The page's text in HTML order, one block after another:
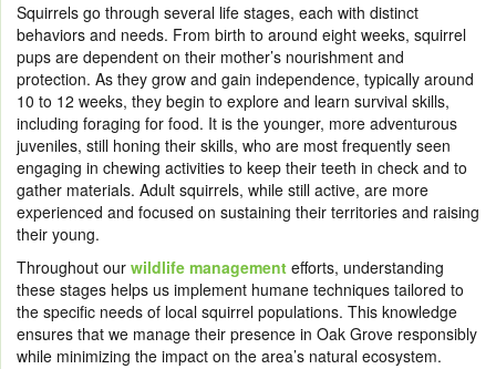
Squirrels go through several life stages, each with distinct
behaviors and needs. From birth to around eight weeks, squirrel
pups are dependent on their mother’s nourishment and
protection. As they grow and gain independence, typically around
10 to 12 weeks, they begin to explore and learn survival skills,
including foraging for food. It is the younger, more adventurous
juveniles, still honing their skills, who are most frequently seen
engaging in chewing activities to keep their teeth in check and to
gather materials. Adult squirrels, while still active, are more
experienced and focused on sustaining their territories and raising
their young.
Throughout our wildlife management efforts, understanding
these stages helps us implement humane techniques tailored to
the specific needs of local squirrel populations. This knowledge
ensures that we manage their presence in Oak Grove responsibly
while minimizing the impact on the area’s natural ecosystem.